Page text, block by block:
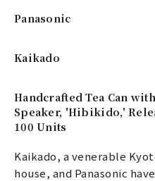
Panasonic
Kaikado
Handcrafted Tea Can
Speaker, 'Hibikido,'
100 Units
Kaikado, a venerable
house, and Panasonic